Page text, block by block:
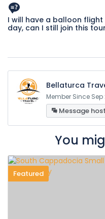
program are included in the
I will have a balloon
day, can I still join this
Yes, day tour start times
flight times.
Bellaturca
Member Since Sep
Message host
You
Featured